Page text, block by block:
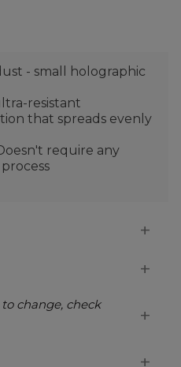
- small holographic
resistant
that spreads evenly
require any
change, check